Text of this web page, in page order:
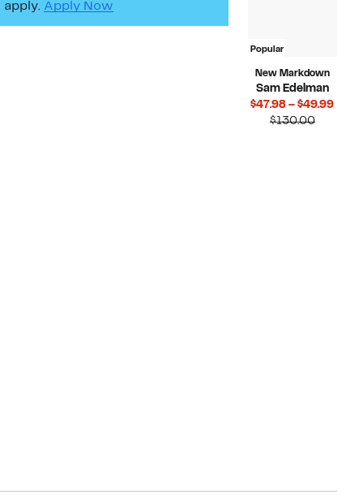
apply. Apply Now
Popular
New Markdown
Sam Edelman
$47.98 – $49.99
$130.00